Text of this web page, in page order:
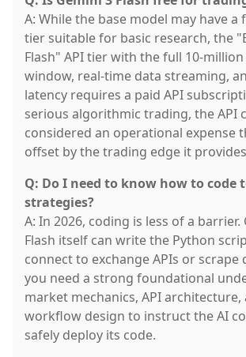
A: While the base model may have
tier suitable for basic research, the
Flash" API tier with the full 10-
window, real-time data streaming,
latency requires a paid API
serious algorithmic trading, the API
considered an operational expense
offset by the trading edge it
Q: Do I need to know how to code
strategies?
A: In 2026, coding is less of a barrier.
Flash itself can write the Python
connect to exchange APIs or scrape
you need a strong foundational
market mechanics, API architecture,
workflow design to instruct the AI
safely deploy its code.